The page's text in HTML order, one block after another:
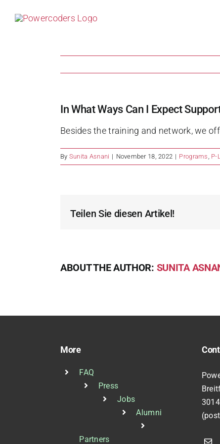
In What Ways Can I Expect
Besides the training and network, we
By Sunita Asnani | November 18, 2022 | Programs P-
Teilen Sie diesen Artikel!
ABOUT THE AUTHOR: SUNITA
More
FAQ
Press
Jobs
Alumni
Partners